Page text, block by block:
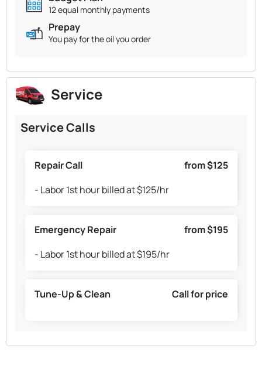
12 equal monthly payments
Prepay
You pay for the oil you order
Service
Service Calls
Repair Call
from $125
- Labor 1st hour billed at $125/hr
Emergency Repair
from $195
- Labor 1st hour billed at $195/hr
Tune-Up & Clean Call for price